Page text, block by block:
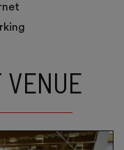
VENUE